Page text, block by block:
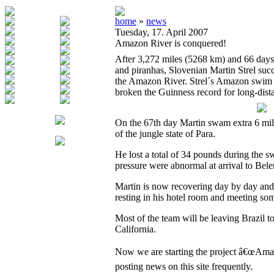
home » news
Tuesday, 17. April 2007
Amazon River is conquered!
After 3,272 miles (5268 km) and 66
and piranhas, Slovenian Martin Strel
the Amazon River. Strel´s Amazon
broken the Guinness record for long-
On the 67th day Martin swam extra 6
of the jungle state of Para.
He lost a total of 34 pounds during the
pressure were abnormal at arrival to
Martin is now recovering day by day
resting in his hotel room and meeting
Most of the team will be leaving Brazil
California.
Now we are starting the project
posting news on this site frequently.